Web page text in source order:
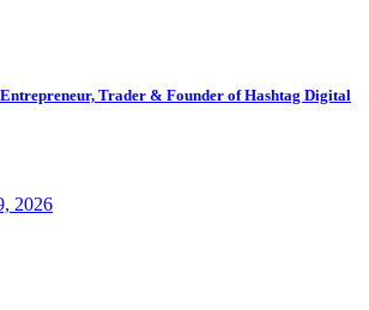
Trader & Founder of Hashtag Digital
2026